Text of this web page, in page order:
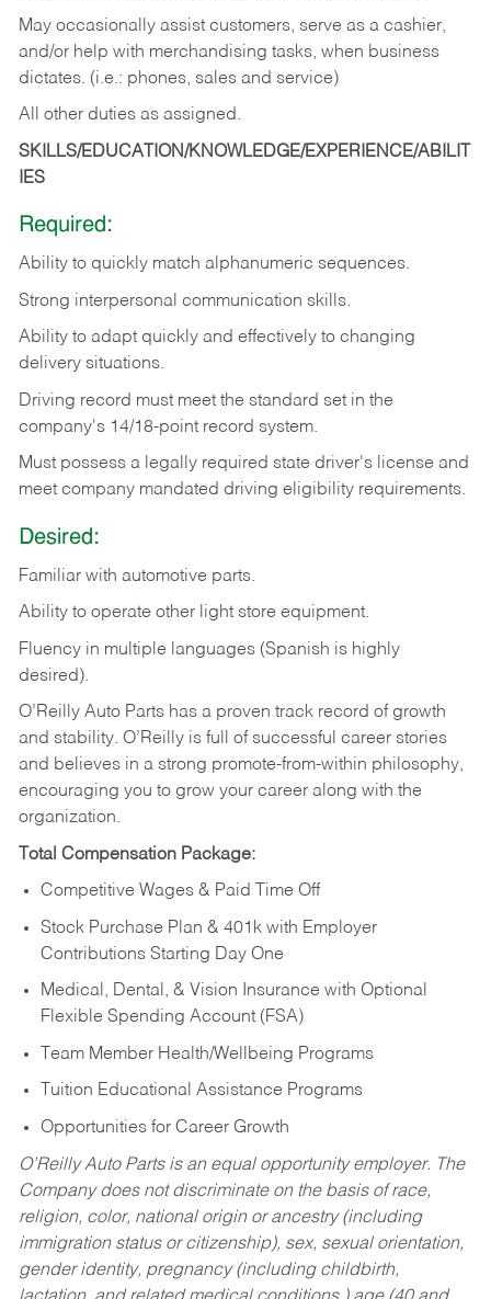
May occasionally assist customers, serve as a cashier,
and/or help with merchandising tasks, when business
dictates. (i.e.: phones, sales and service)
All other duties as assigned.
SKILLS/EDUCATION/KNOWLEDGE/EXPERIENCE/ABILIT
IES
Required:
Ability to quickly match alphanumeric sequences.
Strong interpersonal communication skills.
Ability to adapt quickly and effectively to changing
delivery situations.
Driving record must meet the standard set in the
company's 14/18-point record system.
Must possess a legally required state driver's license and
meet company mandated driving eligibility requirements.
Desired:
Familiar with automotive parts.
Ability to operate other light store equipment.
Fluency in multiple languages (Spanish is highly
desired).
O’Reilly Auto Parts has a proven track record of growth
and stability. O’Reilly is full of successful career stories
and believes in a strong promote-from-within philosophy,
encouraging you to grow your career along with the
organization.
Total Compensation Package:
Competitive Wages & Paid Time Off
Stock Purchase Plan & 401k with Employer
Contributions Starting Day One
Medical, Dental, & Vision Insurance with Optional
Flexible Spending Account (FSA)
Team Member Health/Wellbeing Programs
Tuition Educational Assistance Programs
Opportunities for Career Growth
O’Reilly Auto Parts is an equal opportunity employer. The
Company does not discriminate on the basis of race,
religion, color, national origin or ancestry (including
immigration status or citizenship), sex, sexual orientation,
gender identity, pregnancy (including childbirth,